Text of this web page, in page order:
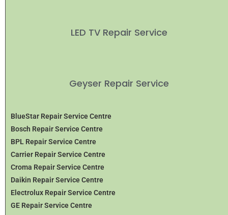
LED TV Repair Service
Geyser Repair Service
BlueStar Repair Service Centre
Bosch Repair Service Centre
BPL Repair Service Centre
Carrier Repair Service Centre
Croma Repair Service Centre
Daikin Repair Service Centre
Electrolux Repair Service Centre
GE Repair Service Centre